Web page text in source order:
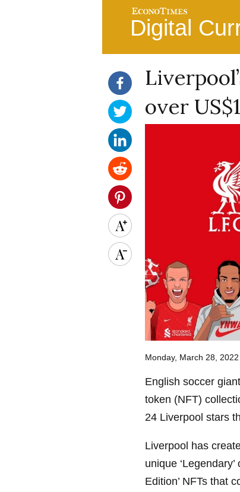
Digital
over
Monday, March 28,
English soccer
token (NFT)
24 Liverpool stars
Liverpool has
unique
Edition’ NFTs that